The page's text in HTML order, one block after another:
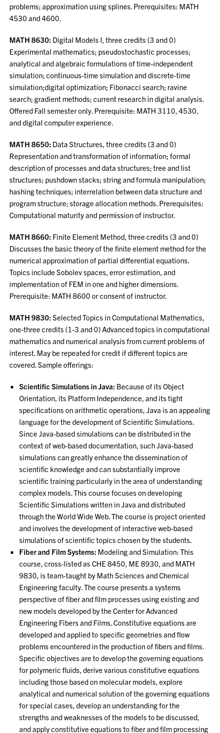
problems; approximation using splines. Prerequisites: MATH
4530 and 4600.
MATH 8630: Digital Models I, three credits (3 and 0)
Experimental mathematics; pseudostochastic processes;
analytical and algebraic formulations of time-independent
simulation; continuous-time simulation and discrete-time
simulation;digital optimization; Fibonacci search; ravine
search; gradient methods; current research in digital analysis.
Offered Fall semester only. Prerequisite: MATH 3110, 4530,
and digital computer experience.
MATH 8650: Data Structures, three credits (3 and 0)
Representation and transformation of information; formal
description of processes and data structures; tree and list
structures; pushdown stacks; string and formula manipulation;
hashing techniques; interrelation between data structure and
program structure; storage allocation methods. Prerequisites:
Computational maturity and permission of instructor.
MATH 8660: Finite Element Method, three credits (3 and 0)
Discusses the basic theory of the finite element method for the
numerical approximation of partial differential equations.
Topics include Sobolev spaces, error estimation, and
implementation of FEM in one and higher dimensions.
Prerequisite: MATH 8600 or consent of instructor.
MATH 9830: Selected Topics in Computational Mathematics,
one-three credits (1-3 and 0) Advanced topics in computational
mathematics and numerical analysis from current problems of
interest. May be repeated for credit if different topics are
covered. Sample offerings:
Scientific Simulations in Java: Because of its Object
Orientation, its Platform Independence, and its tight
specifications on arithmetic operations, Java is an appealing
language for the development of Scientific Simulations.
Since Java-based simulations can be distributed in the
context of web-based documentation, such Java-based
simulations can greatly enhance the dissemination of
scientific knowledge and can substantially improve
scientific training particularly in the area of understanding
complex models. This course focuses on developing
Scientific Simulations written in Java and distributed
through the World Wide Web. The course is project oriented
and involves the development of interactive web-based
simulations of scientific topics chosen by the students.
Fiber and Film Systems: Modeling and Simulation: This
course, cross-listed as CHE 8450, ME 8930, and MATH
9830, is team-taught by Math Sciences and Chemical
Engineering faculty. The course presents a systems
perspective of fiber and film processes using existing and
new models developed by the Center for Advanced
Engineering Fibers and Films. Constitutive equations are
developed and applied to specific geometries and flow
problems encountered in the production of fibers and films.
Specific objectives are to develop the governing equations
for polymeric fluids, derive various constitutive equations
including those based on molecular models, explore
analytical and numerical solution of the governing equations
for special cases, develop an understanding for the
strengths and weaknesses of the models to be discussed,
and apply constitutive equations to fiber and film processing